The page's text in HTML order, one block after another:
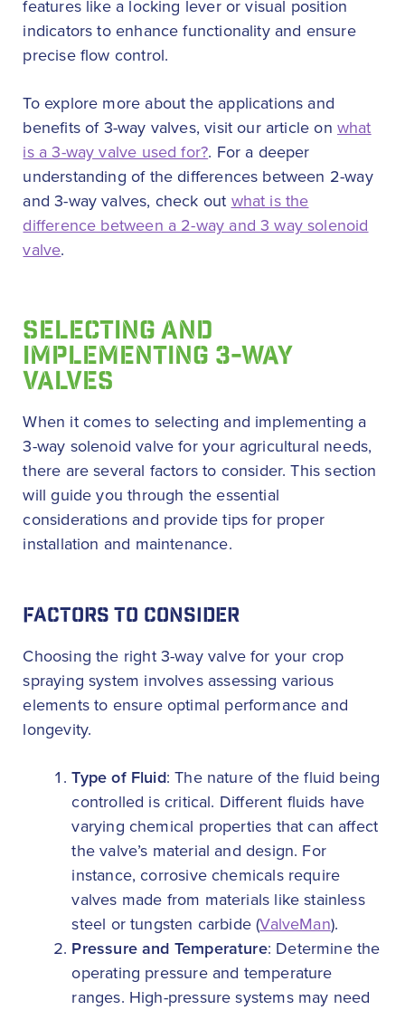
features like a locking lever or visual position
indicators to enhance functionality and ensure
precise flow control.
To explore more about the applications and
benefits of 3-way valves, visit our article on what
is a 3-way valve used for?. For a deeper
understanding of the differences between 2-way
and 3-way valves, check out what is the
difference between a 2-way and 3 way solenoid
valve.
SELECTING AND
IMPLEMENTING 3-WAY
VALVES
When it comes to selecting and implementing a
3-way solenoid valve for your agricultural needs,
there are several factors to consider. This section
will guide you through the essential
considerations and provide tips for proper
installation and maintenance.
FACTORS TO CONSIDER
Choosing the right 3-way valve for your crop
spraying system involves assessing various
elements to ensure optimal performance and
longevity.
Type of Fluid: The nature of the fluid being
controlled is critical. Different fluids have
varying chemical properties that can affect
the valve’s material and design. For
instance, corrosive chemicals require
valves made from materials like stainless
steel or tungsten carbide (ValveMan).
Pressure and Temperature: Determine the
operating pressure and temperature
ranges. High-pressure systems may need